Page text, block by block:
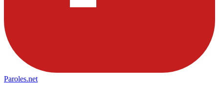
Paroles.net